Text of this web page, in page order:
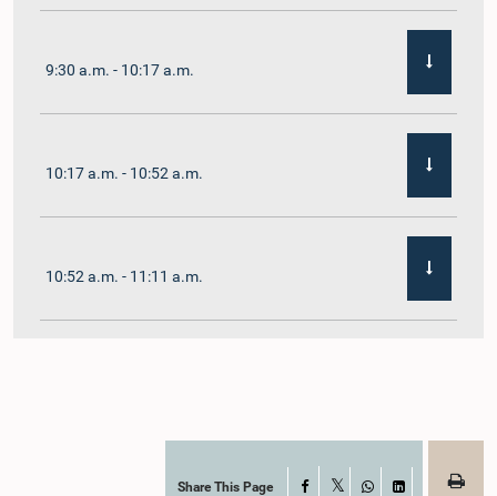
9:30 a.m. - 10:17 a.m.
10:17 a.m. - 10:52 a.m.
10:52 a.m. - 11:11 a.m.
11:30 a.m. - 11:40 a.m.Share This Page Facebook